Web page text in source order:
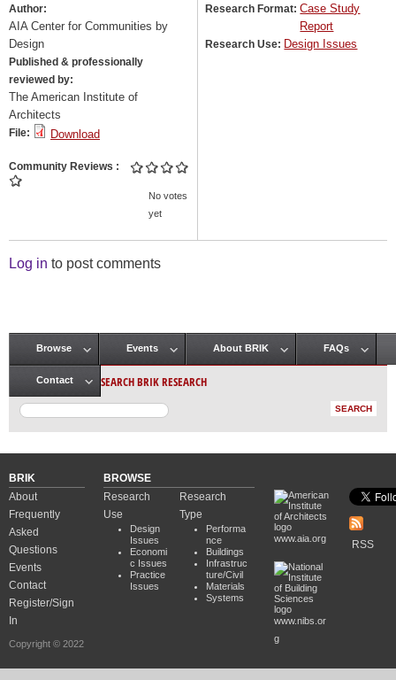
Author:
AIA Center for Communities by
Design
Published & professionally
reviewed by:
The American Institute of
Architects
File: Download
Community Reviews
No votes
yet
Research Format:Case Study
Report
Research Use: Design Issues
Log in to post comments
Main menu
Browse Events About BRIK FAQs
Contact SEARCH BRIK RESEARCH
BRIK
About
Frequently
Asked
Questions
Events
Contact
Register/Sign
In
Copyright © 2022
BROWSE
Research
Use
Design
Issues
Economi
c Issues
Practice
Issues
Research
Type
Performa
nce
Buildings
Infrastruc
ture/Civil
Materials
Systems
www.aia.org
www.nibs.or
g
RSS